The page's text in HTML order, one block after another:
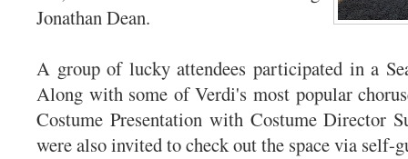
Jonathan Dean.
A group of lucky attendees participated in a
Along with some of Verdi's most popular
Costume Presentation with Costume Director
were also invited to check out the space via self-